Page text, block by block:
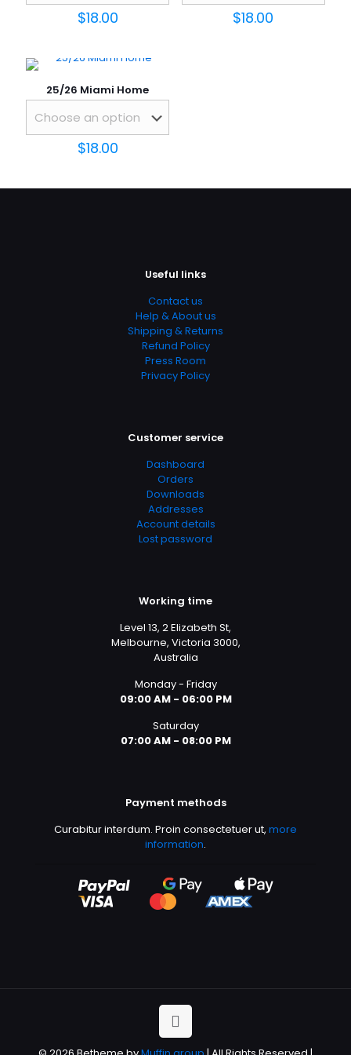
2 of 5
4 of 5
the next time I comment.
$18.00 $18.00
25/26 Miami Home
$18.00
Useful links
Contact us
Help & About us
Shipping & Returns
Refund Policy
Press Room
Privacy Policy
Customer service
Dashboard
Orders
Downloads
Addresses
Account details
Lost password
Working time
Level 13, 2 Elizabeth St,
Melbourne, Victoria 3000,
Australia
Monday - Friday
09:00 AM - 06:00 PM
Saturday
07:00 AM - 08:00 PM
Payment methods
Curabitur interdum. Proin consectetuer ut, more
information.